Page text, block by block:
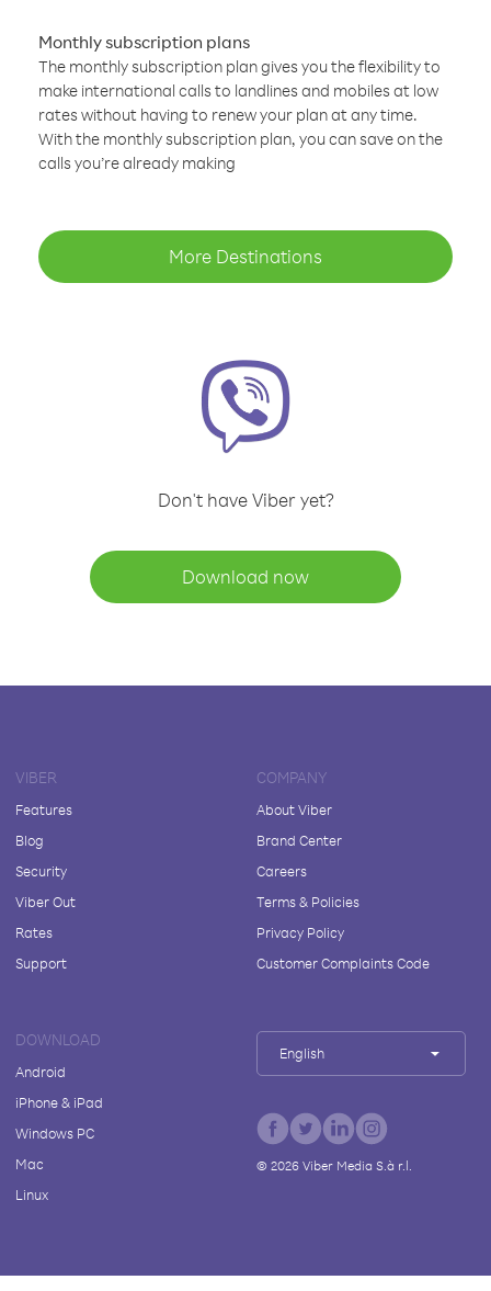
Monthly subscription plans
The monthly subscription plan gives you the flexibility to
make international calls to landlines and mobiles at low
rates without having to renew your plan at any time.
With the monthly subscription plan, you can save on the
calls you’re already making
More Destinations
Don't have Viber yet?
Download now
VIBER
Features
Blog
Security
Viber Out
Rates
Support
COMPANY
About Viber
Brand Center
Careers
Terms & Policies
Privacy Policy
Customer Complaints Code
DOWNLOAD
Android
iPhone & iPad
Windows PC
Mac
Linux
English
© 2026Viber Media S.à r.l.